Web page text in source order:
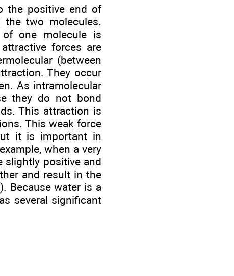
the positive end of
the two molecules.
one molecule is
forces are
(between
They occur
As intramolecular
they do not bond
This attraction is
This weak force
it is important in
when a very
slightly positive and
and result in the
Because water is a
several significant